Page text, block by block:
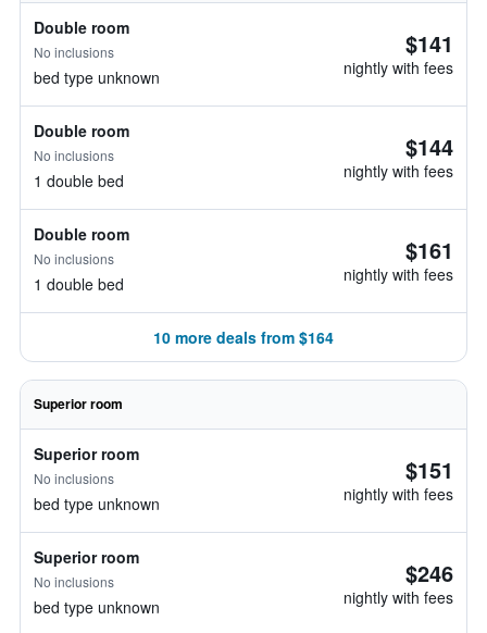
Double room
No inclusions
bed type unknown
$141
nightly with fees
Double room
No inclusions
1 double bed
$144
nightly with fees
Double room
No inclusions
1 double bed
$161
nightly with fees
10 more deals from $164
Superior room
Superior room
No inclusions
bed type unknown
$151
nightly with fees
Superior room
No inclusions
bed type unknown
$246
nightly with fees